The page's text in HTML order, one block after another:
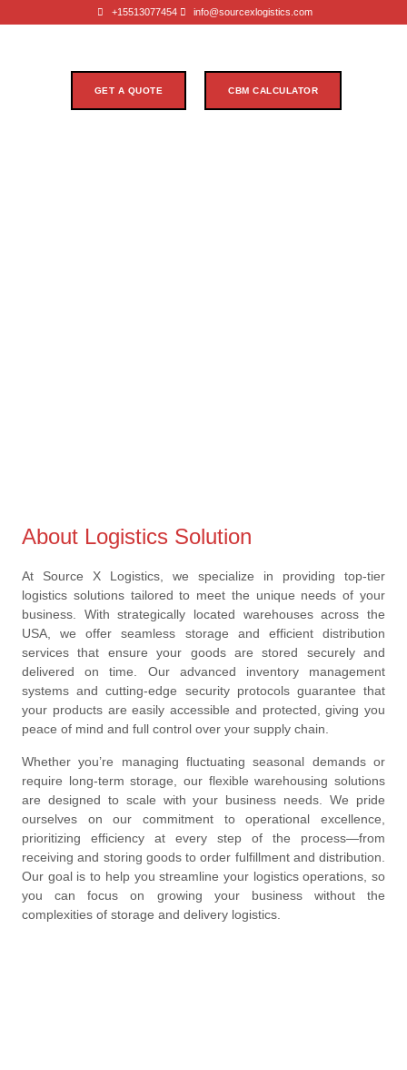
+15513077454 info@sourcexlogistics.com
GET A QUOTE CBM CALCULATOR
About Logistics Solution
At Source X Logistics, we specialize in providing top-tier
logistics solutions tailored to meet the unique needs of your
business. With strategically located warehouses across the
USA, we offer seamless storage and efficient distribution
services that ensure your goods are stored securely and
delivered on time. Our advanced inventory management
systems and cutting-edge security protocols guarantee that
your products are easily accessible and protected, giving you
peace of mind and full control over your supply chain.
Whether you’re managing fluctuating seasonal demands or
require long-term storage, our flexible warehousing solutions
are designed to scale with your business needs. We pride
ourselves on our commitment to operational excellence,
prioritizing efficiency at every step of the process—from
receiving and storing goods to order fulfillment and distribution.
Our goal is to help you streamline your logistics operations, so
you can focus on growing your business without the
complexities of storage and delivery logistics.